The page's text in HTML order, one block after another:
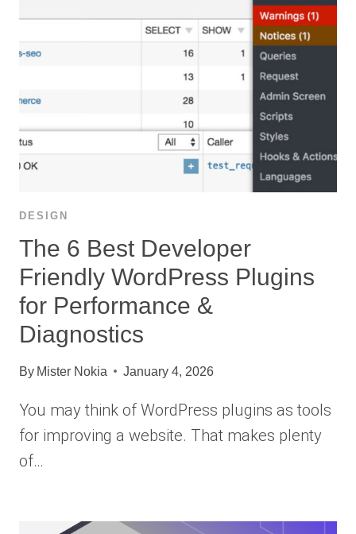
DESIGN
The 6 Best Developer
Friendly WordPress Plugins
for Performance &
Diagnostics
By Mister Nokia January 4, 2026
You may think of WordPress plugins as tools
for improving a website. That makes plenty
of…